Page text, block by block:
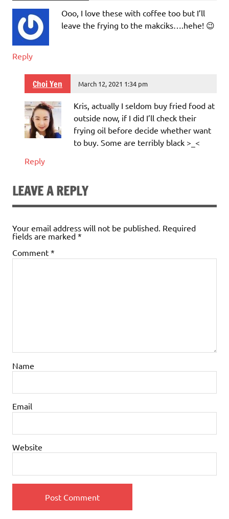
Ooo, I love these with coffee too but I’ll
leave the frying to the makciks….hehe! 😉
Reply
Choi Yen March 12, 2021 1:34 pm
Kris, actually I seldom buy fried food at
outside now, if I did I’ll check their
frying oil before decide whether want
to buy. Some are terribly black >_<
Reply
LEAVE A REPLY
Your email address will not be published. Required
fields are marked *
Comment *
Name
Email
Website